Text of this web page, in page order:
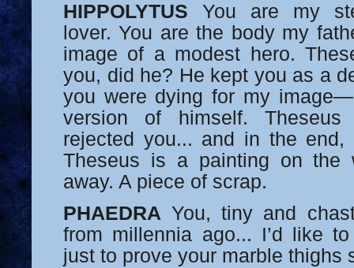
HIPPOLYTUS You are my
lover. You are the body my
image of a modest hero.
you, did he? He kept you as a
you were dying for my
version of himself.
rejected you... and in the end,
Theseus is a painting on the
away. A piece of scrap.
PHAEDRA You, tiny and
from millennia ago... I’d like
just to prove your marble thighs